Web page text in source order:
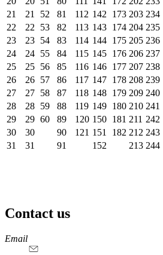
21
21 52 81 112 142 173 203 234
22
22 53 82 113 143 174 204 235
23
23 54 83 114 144 175 205 236
24
24 55 84 115 145 176 206 237
25
25 56 85 116 146 177 207 238
26
26 57 86 117 147 178 208 239
27
27 58 87 118 148 179 209 240
28
28 59 88 119 149 180 210 241
29
29 60 89 120 150 181 211 242
30
30 90 121 151 182 212 243
31
31 91 152 213 244
Contact us
https://
www.unl.edu
Email